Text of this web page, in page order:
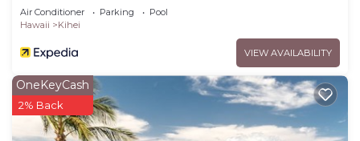
Air Conditioner Parking
Pool
Hawaii
Kihei
VIEW AVAILABILITY
OneKeyCash
2% Back